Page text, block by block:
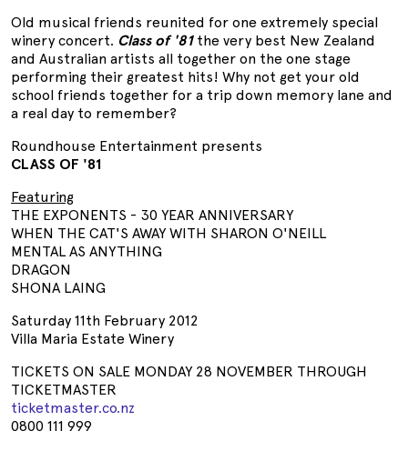
Old musical friends reunited for one extremely special
winery concert. Class of '81the very best New Zealand
and Australian artists all together on the one stage
performing their greatest hits! Why not get your old
school friends together for a trip down memory lane and
a real day to remember?
Roundhouse Entertainment presents
CLASS OF '81
Featuring
THE EXPONENTS - 30 YEAR ANNIVERSARY
WHEN THE CAT'S AWAY WITH SHARON O'NEILL
MENTAL AS ANYTHING
DRAGON
SHONA LAING
Saturday 11th February 2012
Villa Maria Estate Winery
TICKETS ON SALE MONDAY 28 NOVEMBER THROUGH
TICKETMASTER
ticketmaster.co.nz
0800 111 999